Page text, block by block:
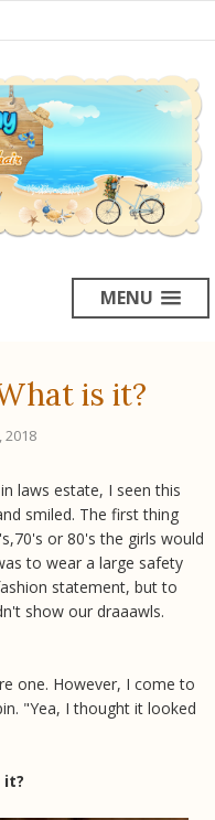
MENU
is it?
2018
laws estate, I seen this
smiled. The first thing
or 80's the girls would
to wear a large safety
statement, but to
show our draaawls.
one. However, I come to
"Yea, I thought it looked
it?